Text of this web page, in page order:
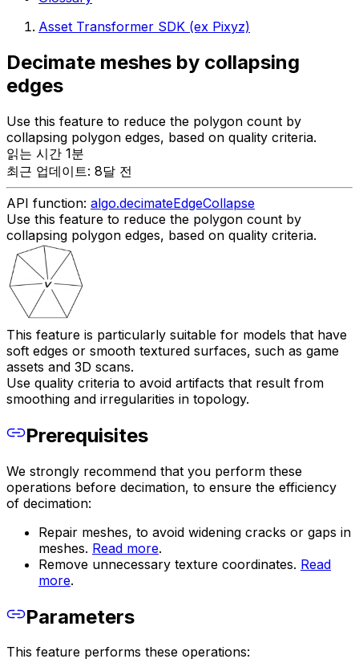
Asset Transformer SDK (ex Pixyz)
Decimate meshes by collapsing
edges
Use this feature to reduce the polygon count by
collapsing polygon edges, based on quality criteria.
읽는 시간 1분
최근 업데이트: 8달 전
API function: algo.decimateEdgeCollapse
Use this feature to reduce the polygon count by
collapsing polygon edges, based on quality criteria.
This feature is particularly suitable for models that have
soft edges or smooth textured surfaces, such as game
assets and 3D scans.
Use quality criteria to avoid artifacts that result from
smoothing and irregularities in topology.
Prerequisites
We strongly recommend that you perform these
operations before decimation, to ensure the efficiency
of decimation:
Repair meshes, to avoid widening cracks or gaps in
meshes. Read more.
Remove unnecessary texture coordinates. Read
more.
Parameters
This feature performs these operations: